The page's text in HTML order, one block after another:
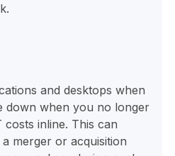
and desktops when
down when you no longer
costs inline. This can
merger or acquisition